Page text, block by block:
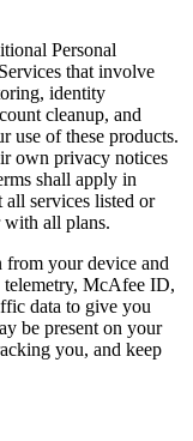
Personal
that involve
identity
cleanup, and
use of these products.
own privacy notices
shall apply in
services listed or
with all plans.
from your device and
McAfee ID,
data to give you
be present on your
you, and keep